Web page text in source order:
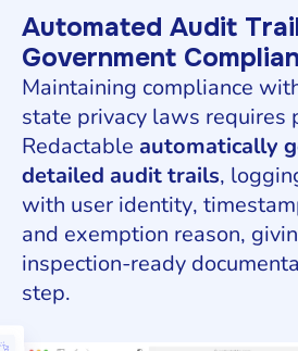
Automated Audit
Government
Maintaining compliance
state privacy laws requires
Redactable automatically
detailed audit trails,
with user identity,
and exemption reason,
inspection-ready
step.